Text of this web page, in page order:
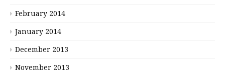
February 2014
January 2014
December 2013
November 2013